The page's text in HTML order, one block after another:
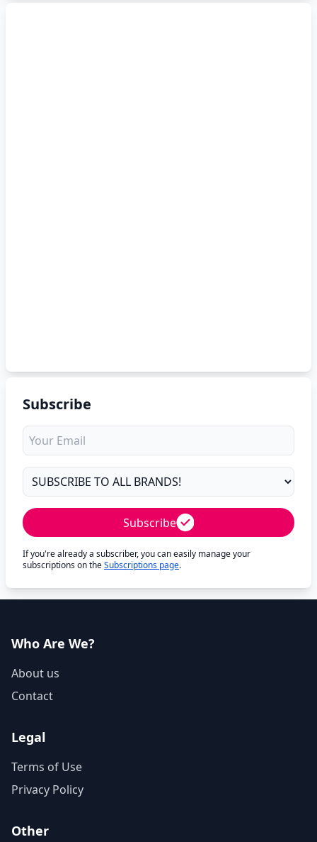
Subscribe
Subscribe
If you're already a subscriber, you can easily manage your
subscriptions on theSubscriptions page.
Who Are We?
About us
Contact
Legal
Terms of Use
Privacy Policy
Other